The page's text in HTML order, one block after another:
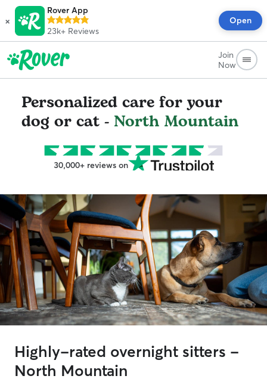
×
Rover App
23k+ Reviews
Open
Join
Now
Personalized care for your
dog or cat - North Mountain
30,000+ reviews on
Highly-rated overnight sitters -
North Mountain